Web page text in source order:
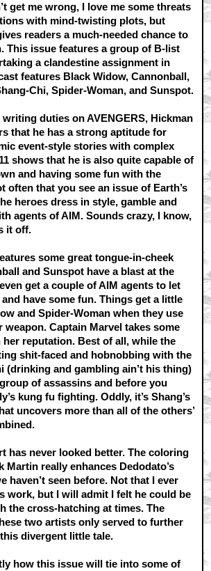
get me wrong, I love me some threats
with mind-twisting plots, but
readers a much-needed chance to
This issue features a group of B-list
a clandestine assignment in
features Black Widow, Cannonball,
Chi, Spider-Woman, and Sunspot.
duties on AVENGERS, Hickman
that he has a strong aptitude for
event-style stories with complex
shows that he is also quite capable of
and having some fun with the
often that you see an issue of Earth’s
heroes dress in style, gamble and
agents of AIM. Sounds crazy, I know,
it off.
some great tongue-in-cheek
and Sunspot have a blast at the
get a couple of AIM agents to let
have some fun. Things get a little
and Spider-Woman when they use
weapon. Captain Marvel takes some
her reputation. Best of all, while the
shit-faced and hobnobbing with the
(drinking and gambling ain’t his thing)
of assassins and before you
kung fu fighting. Oddly, it’s Shang’s
uncovers more than all of the others’
has never looked better. The coloring
Martin really enhances Dedodato’s
haven’t seen before. Not that I ever
work, but I will admit I felt he could be
the cross-hatching at times. The
two artists only served to further
divergent little tale.
how this issue will tie into some of